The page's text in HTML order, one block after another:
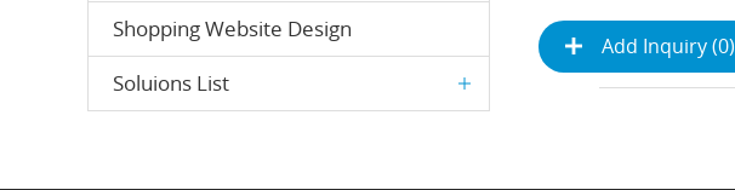
Shopping Website Design
Soluions List
Add Inquiry (0)